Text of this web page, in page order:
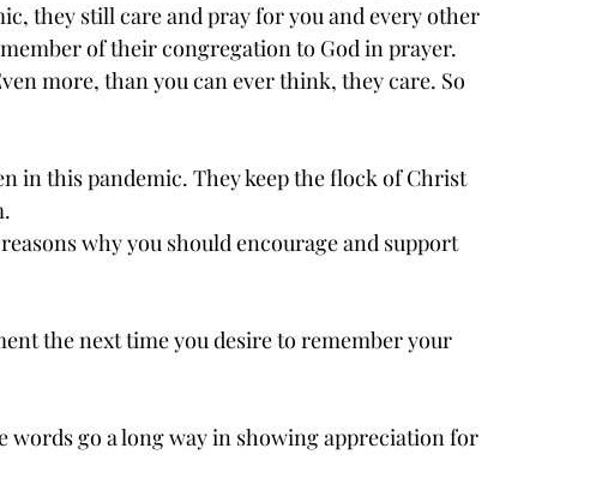
they still care and pray for you and every other
of their congregation to God in prayer.
more, than you can ever think, they care. So
in this pandemic. They keep the flock of Christ
why you should encourage and support
the next time you desire to remember your
words go a long way in showing appreciation for